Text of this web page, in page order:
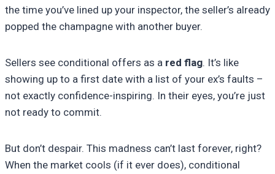
the time you’ve lined up your inspector, the seller’s already
popped the champagne with another buyer.
Sellers see conditional offers as a red flag. It’s like
showing up to a first date with a list of your ex’s faults –
not exactly confidence-inspiring. In their eyes, you’re just
not ready to commit.
But don’t despair. This madness can’t last forever, right?
When the market cools (if it ever does), conditional